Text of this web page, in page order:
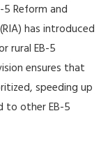
Reform and
has introduced
rural EB-5
ensures that
speeding up
to other EB-5